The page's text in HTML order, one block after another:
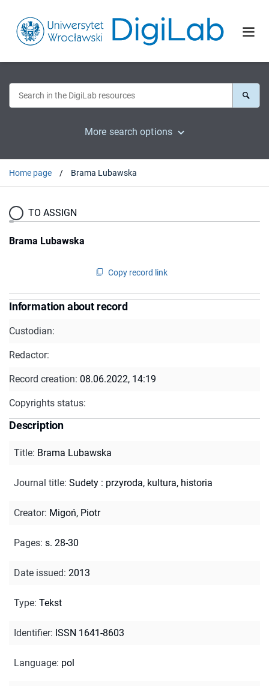
More search options
Home page Brama Lubawska
TO ASSIGN
Brama Lubawska
Copy record link
Information about record
Custodian:
Redactor:
Record creation: 08.06.2022, 14:19
Copyrights status:
Description
Title: Brama Lubawska
Journal title: Sudety : przyroda, kultura, historia
Creator: Migoń, Piotr
Pages: s. 28-30
Date issued: 2013
Type: Tekst
Identifier: ISSN 1641-8603
Language: pol